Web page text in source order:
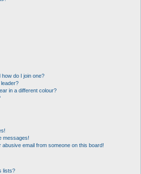
do I join one?
in a different colour?
messages!
email from someone on this board!
lists?